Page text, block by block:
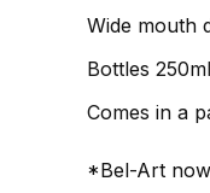
Wide mouth
Bottles
Comes in a
*Bel-Art